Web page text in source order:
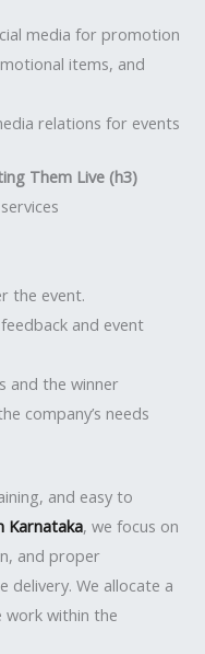
media for promotion
items, and
relations for events
Them Live (h3)
the event.
and event
and the winner
company’s needs
and easy to
Karnataka, we focus on
and proper
delivery. We allocate a
work within the